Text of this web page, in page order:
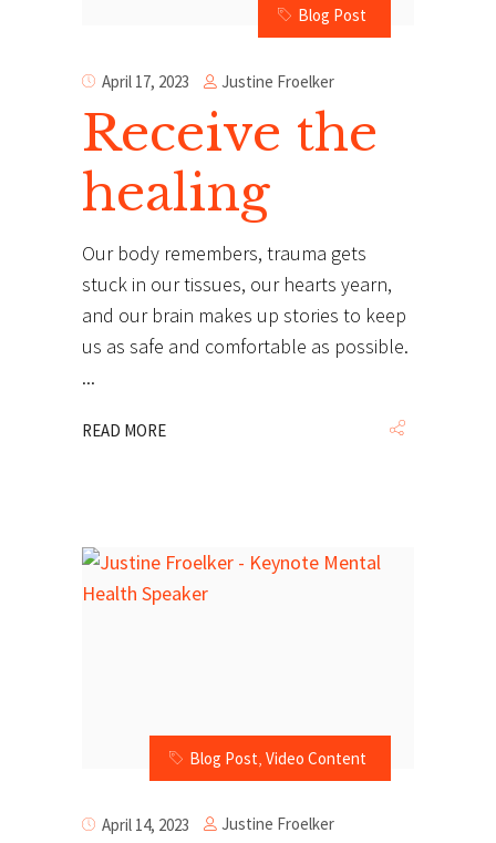
Blog Post
April 17, 2023 Justine Froelker
Receive the
healing
Our body remembers, trauma gets
stuck in our tissues, our hearts yearn,
and our brain makes up stories to keep
us as safe and comfortable as possible.
READ MORE
Blog Post Video Content
April 14, 2023 Justine Froelker